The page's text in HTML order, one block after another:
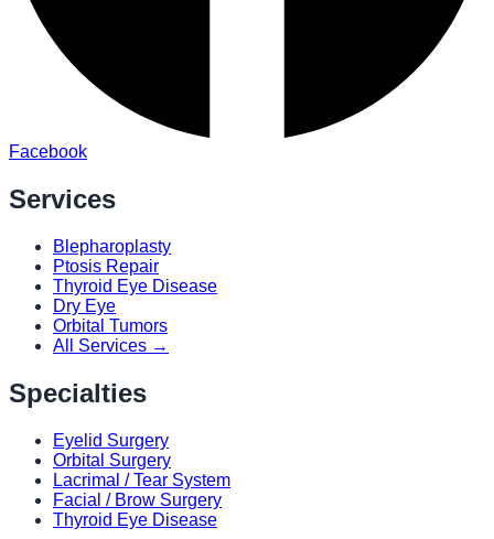
Facebook
Services
Blepharoplasty
Ptosis Repair
Thyroid Eye Disease
Dry Eye
Orbital Tumors
All Services →
Specialties
Eyelid Surgery
Orbital Surgery
Lacrimal / Tear System
Facial / Brow Surgery
Thyroid Eye Disease